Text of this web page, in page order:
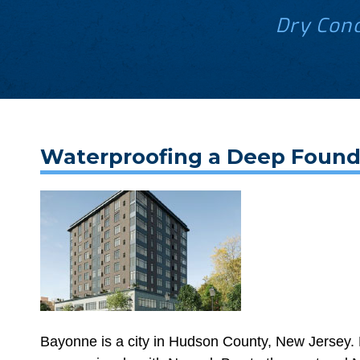
Dry
Waterproofing a Deep
Bayonne is a city in Hudson County, New